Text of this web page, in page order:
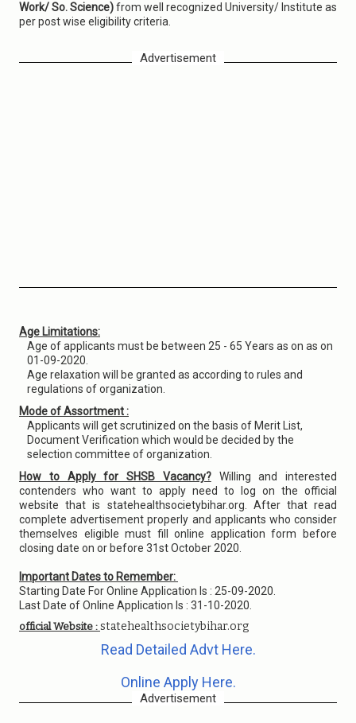
Work/ So. Science)from well recognized University/ Institute as
per post wise eligibility criteria.
Advertisement
Age Limitations:
Age of applicants must be between 25 - 65 Years as on as on
01-09-2020.
Age relaxation will be granted as according to rules and
regulations of organization.
Mode of Assortment :
Applicants will get scrutinized on the basis of Merit List,
Document Verification which would be decided by the
selection committee of organization.
How to Apply for SHSB Vacancy?Willing and interested
contenders who want to apply need to log on the official
website that is statehealthsocietybihar.org. After that read
complete advertisement properly and applicants who consider
themselves eligible must fill online application form before
closing date on or before 31st October 2020.
Important Dates to Remember:
Starting Date For Online Application Is : 25-09-2020.
Last Date of Online Application Is : 31-10-2020.
official Website : statehealthsocietybihar.org
Read Detailed Advt Here.
Online Apply Here.
Advertisement